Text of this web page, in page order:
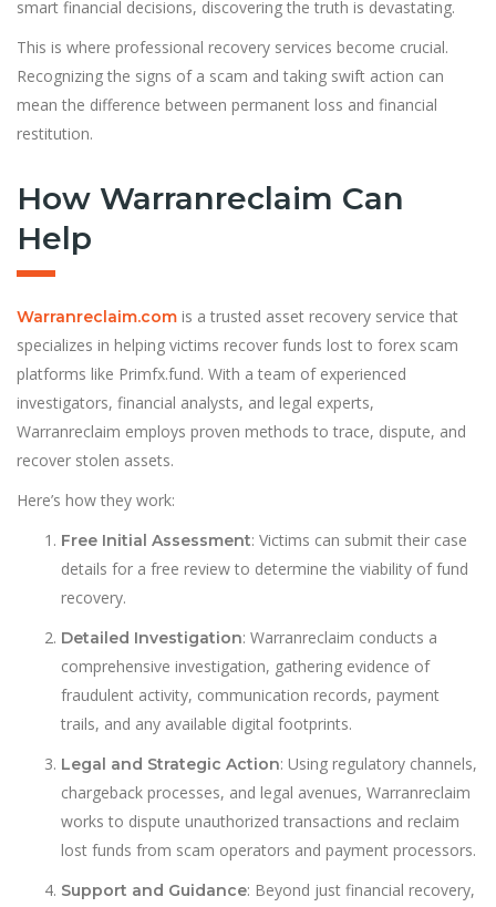
smart financial decisions, discovering the truth is devastating.
This is where professional recovery services become crucial.
Recognizing the signs of a scam and taking swift action can
mean the difference between permanent loss and financial
restitution.
How Warranreclaim Can
Help
Warranreclaim.com is a trusted asset recovery service that
specializes in helping victims recover funds lost to forex scam
platforms like Primfx.fund. With a team of experienced
investigators, financial analysts, and legal experts,
Warranreclaim employs proven methods to trace, dispute, and
recover stolen assets.
Here’s how they work:
Free Initial Assessment: Victims can submit their case
details for a free review to determine the viability of fund
recovery.
Detailed Investigation: Warranreclaim conducts a
comprehensive investigation, gathering evidence of
fraudulent activity, communication records, payment
trails, and any available digital footprints.
Legal and Strategic Action: Using regulatory channels,
chargeback processes, and legal avenues, Warranreclaim
works to dispute unauthorized transactions and reclaim
lost funds from scam operators and payment processors.
Support and Guidance: Beyond just financial recovery,